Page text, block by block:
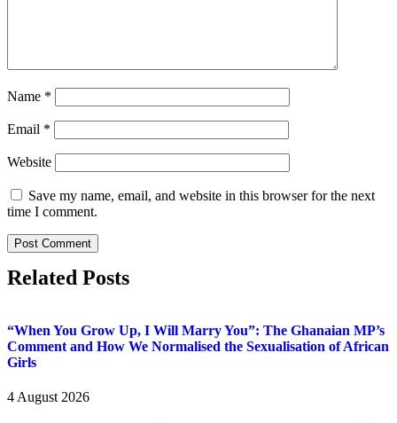
Name *
Email *
Website
Save my name, email, and website in this browser for the next
time I comment.
Related Posts
“When You Grow Up, I Will Marry You”: The Ghanaian MP’s
Comment and How We Normalised the Sexualisation of African
Girls
4 August 2026